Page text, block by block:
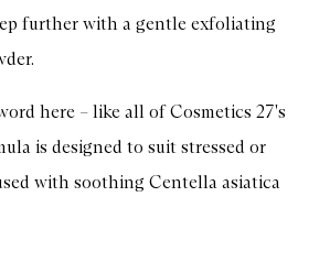
further with a gentle exfoliating
here – like all of Cosmetics 27's
is designed to suit stressed or
with soothing Centella asiatica